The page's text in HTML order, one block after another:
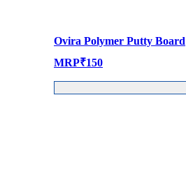
Ovira Polymer Putty Board
MRP₹150